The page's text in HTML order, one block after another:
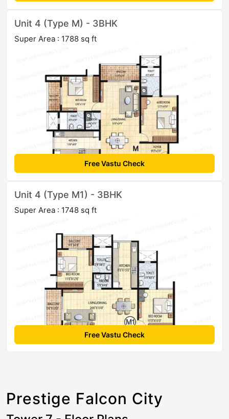
Unit 4 (Type M) - 3BHK
Super Area : 1788 sq ft
Free Vastu Check
Unit 4 (Type M1) - 3BHK
Super Area : 1748 sq ft
Free Vastu Check
Prestige Falcon City